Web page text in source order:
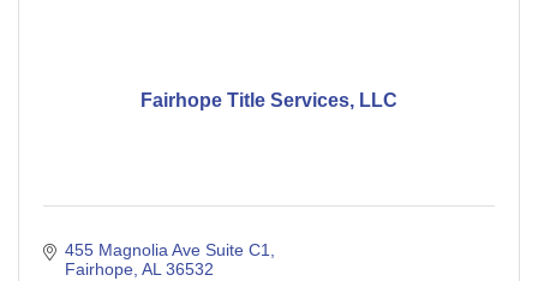
Fairhope Title Services, LLC
455 Magnolia Ave Suite C1
Fairhope AL 36532